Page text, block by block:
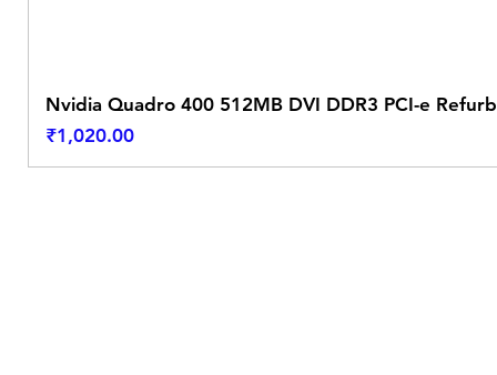
Nvidia Quadro 400 512MB DVI DDR3 PCI-e
Price
₹1,020.00